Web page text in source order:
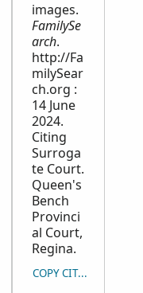
images.
FamilySe
arch.
http://Fa
milySear
ch.org :
14 June
2024.
Citing
Surroga
te Court.
Queen's
Bench
Provinci
al Court,
Regina.
COPY CITATION